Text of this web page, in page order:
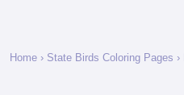
Home › State Birds Coloring Pages ›